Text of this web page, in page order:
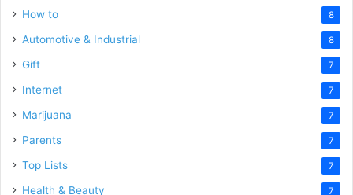
How to 8
Automotive & Industrial 8
Gift 7
Internet 7
Marijuana 7
Parents 7
Top Lists 7
Health & Beauty 7